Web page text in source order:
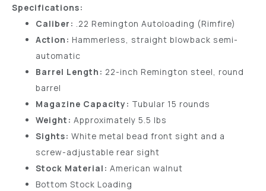
Specifications:
Caliber: .22 Remington Autoloading (Rimfire)
Action: Hammerless, straight blowback semi-
automatic
Barrel Length: 22-inch Remington steel, round
barrel
Magazine Capacity: Tubular 15 rounds
Weight: Approximately 5.5 lbs
Sights: White metal bead front sight and a
screw-adjustable rear sight
Stock Material: American walnut
Bottom Stock Loading